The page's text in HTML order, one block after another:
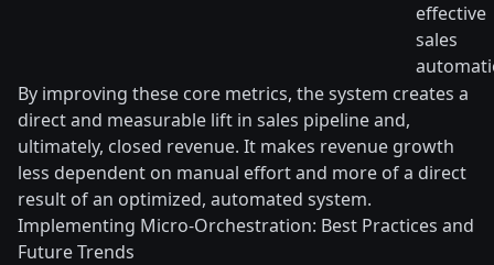
effective
sales
By improving these core metrics, the system creates a
direct and measurable lift in sales pipeline and,
ultimately, closed revenue. It makes revenue growth
less dependent on manual effort and more of a direct
result of an optimized, automated system.
Implementing Micro-Orchestration: Best Practices and
Future Trends